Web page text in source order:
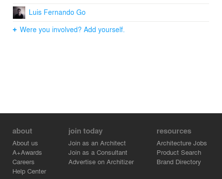
Luis Fernando Go
Were you involved? Add yourself.
about
About us
A+Awards
Careers
Help Center
join today
Join as an Architect
Join as a Consultant
Advertise on Architizer
resources
Architecture Jobs
Product Search
Brand Directory